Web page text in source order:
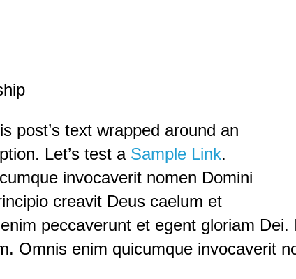
post’s text wrapped around an
Let’s test a Sample Link.
invocaverit nomen Domini
creavit Deus caelum et
peccaverunt et egent gloriam
Omnis enim quicumque invocaverit